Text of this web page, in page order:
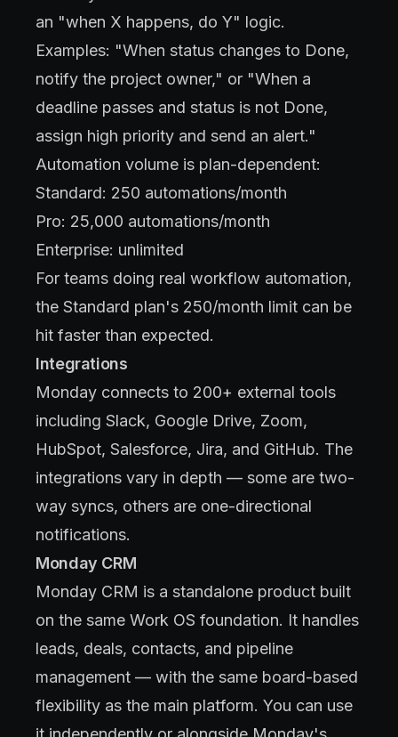
an "when X happens, do Y" logic.
Examples: "When status changes to Done,
notify the project owner," or "When a
deadline passes and status is not Done,
assign high priority and send an alert."
Automation volume is plan-dependent:
Standard: 250 automations/month
Pro: 25,000 automations/month
Enterprise: unlimited
For teams doing real workflow automation,
the Standard plan's 250/month limit can be
hit faster than expected.
Integrations
Monday connects to 200+ external tools
including Slack, Google Drive, Zoom,
HubSpot, Salesforce, Jira, and GitHub. The
integrations vary in depth — some are two-
way syncs, others are one-directional
notifications.
Monday CRM
Monday CRM is a standalone product built
on the same Work OS foundation. It handles
leads, deals, contacts, and pipeline
management — with the same board-based
flexibility as the main platform. You can use